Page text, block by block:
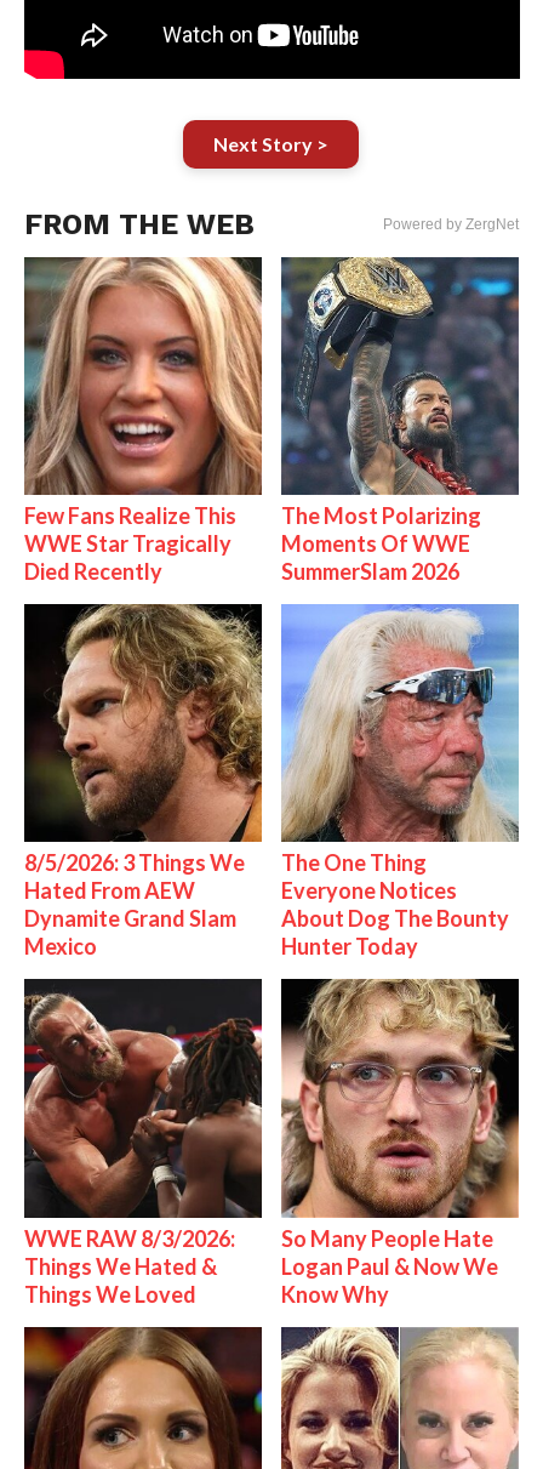
Next Story >
FROM THE WEB Powered by ZergNet
Few Fans Realize This
WWE Star Tragically
Died Recently
The Most Polarizing
Moments Of WWE
SummerSlam 2026
8/5/2026: 3 Things We
Hated From AEW
Dynamite Grand Slam
Mexico
The One Thing
Everyone Notices
About Dog The Bounty
Hunter Today
WWE RAW 8/3/2026:
Things We Hated &
Things We Loved
So Many People Hate
Logan Paul & Now We
Know Why